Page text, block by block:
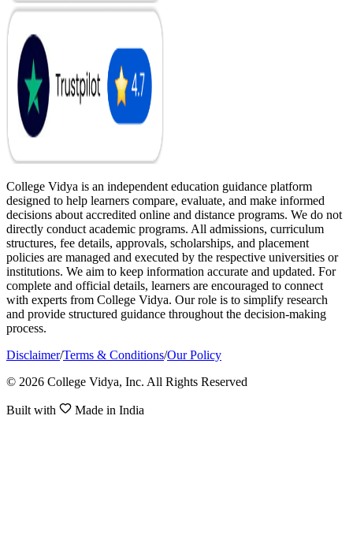
College Vidya is an independent education guidance platform
designed to help learners compare, evaluate, and make informed
decisions about accredited online and distance programs. We do not
directly conduct academic programs. All admissions, curriculum
structures, fee details, approvals, scholarships, and placement
policies are managed and executed by the respective universities or
institutions. We aim to keep information accurate and updated. For
complete and official details, learners are encouraged to connect
with experts from College Vidya. Our role is to simplify research
and provide structured guidance throughout the decision-making
process.
Disclaimer/Terms & Conditions/Our Policy
© 2026 College Vidya, Inc. All Rights Reserved
Built with Made in India